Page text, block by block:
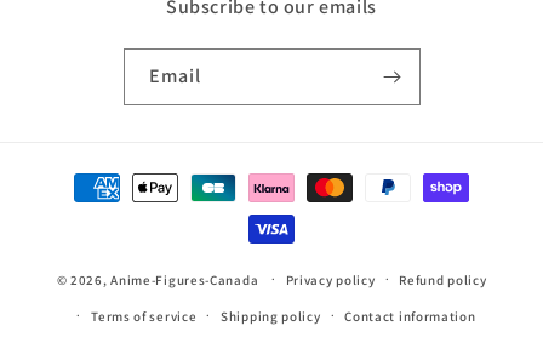
Subscribe to our emails
Email
Payment
methods
© 2026,Anime-Figures-Canada Privacy policy Refund policy
Terms of service Shipping policy Contact information